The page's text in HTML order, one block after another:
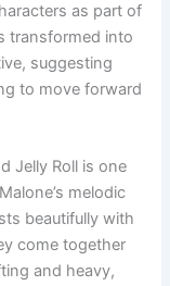
as part of
transformed into
suggesting
to move forward
Jelly Roll is one
melodic
beautifully with
come together
and heavy,